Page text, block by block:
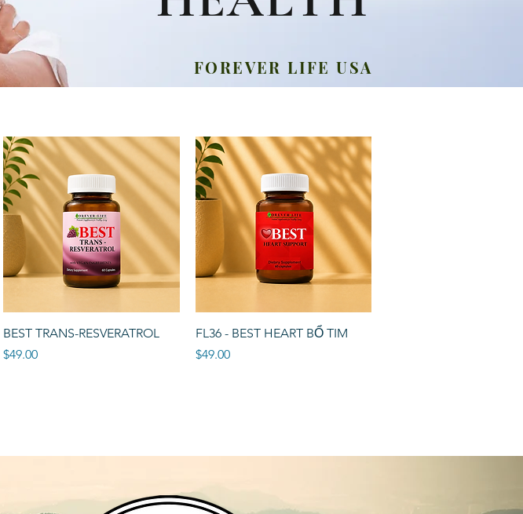
FOREVER LIFE USA
Quick View
BEST TRANS-RESVERATROL
Price
$49.00
Quick View
FL36 - BEST HEART BỔ TIM
Price
$49.00